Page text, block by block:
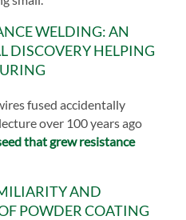
WELDING: AN
DISCOVERY HELPING
fused accidentally
over 100 years ago
that grew resistance
AND
POWDER COATING